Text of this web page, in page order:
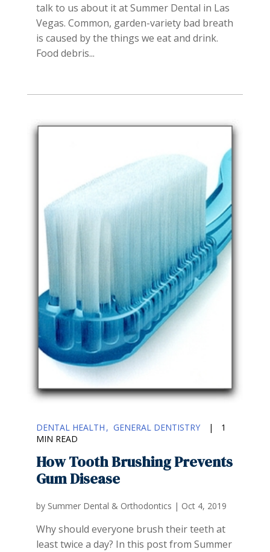
talk to us about it at Summer Dental in Las
Vegas. Common, garden-variety bad breath
is caused by the things we eat and drink.
Food debris...
DENTAL HEALTH GENERAL DENTISTRY |
1
MIN READ
How Tooth Brushing Prevents
Gum Disease
by Summer Dental & Orthodontics | Oct 4, 2019
Why should everyone brush their teeth at
least twice a day? In this post from Summer